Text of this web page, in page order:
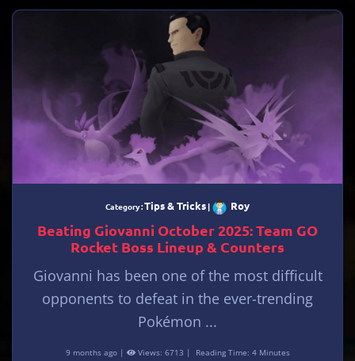
Category :Tips & Tricks | Roy
Beating Giovanni October 2025: Team GO
Rocket Boss Lineup & Counters
Giovanni has been one of the most difficult
opponents to defeat in the ever-trending
Pokémon ...
9 months ago | Views: 6713 | Reading Time: 4 Minutes